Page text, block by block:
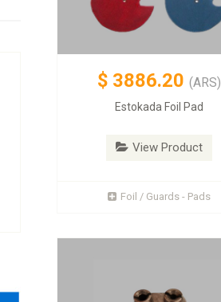
$ 3886.20 (ARS)
Estokada Foil Pad
View Product
Foil / Guards - Pads